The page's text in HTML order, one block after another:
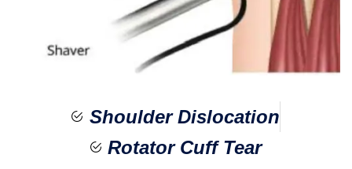
Shoulder Dislocation
Rotator Cuff Tear​